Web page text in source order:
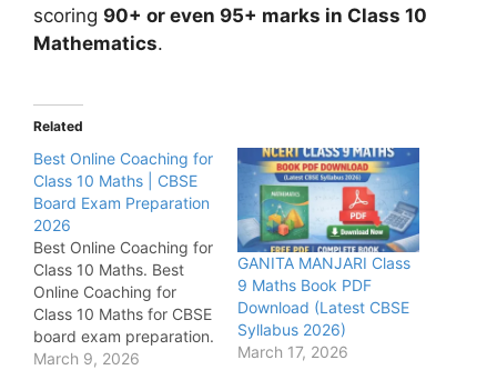
scoring 90+ or even 95+ marks in Class 10
Mathematics.
Related
Best Online Coaching for
Class 10 Maths | CBSE
Board Exam Preparation
2026
Best Online Coaching for
Class 10 Maths. Best
Online Coaching for
Class 10 Maths for CBSE
board exam preparation.
Get chapter-wise
March 9, 2026
GANITA MANJARI Class
9 Maths Book PDF
Download (Latest CBSE
Syllabus 2026)
March 17, 2026